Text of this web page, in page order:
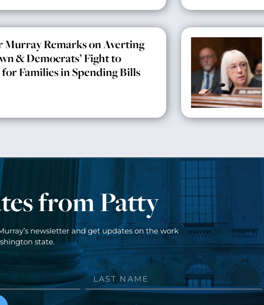
Murray Remarks on Averting
& Democrats’ Fight to
Families in Spending Bills
from Patty
newsletter and get updates on the work
state.